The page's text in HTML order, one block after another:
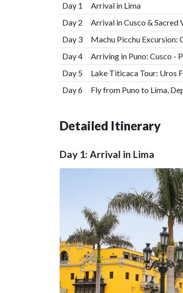
Day 1
Arrival in Lima
Day 2
Arrival in Cusco & Sacred
Day 3
Machu Picchu Excursion:
Day 4
Arriving in Puno: Cusco -
Day 5
Lake Titicaca Tour: Uros
Day 6
Fly from Puno to Lima,
Detailed Itinerary
Day 1: Arrival in Lima